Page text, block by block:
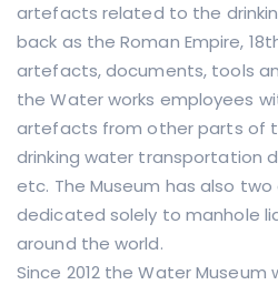
artefacts related to the
back as the Roman Empire,
artefacts, documents, tools
the Water works employees
artefacts from other parts of
drinking water transportation
etc. The Museum has also
dedicated solely to manhole
around the world.
Since 2012 the Water